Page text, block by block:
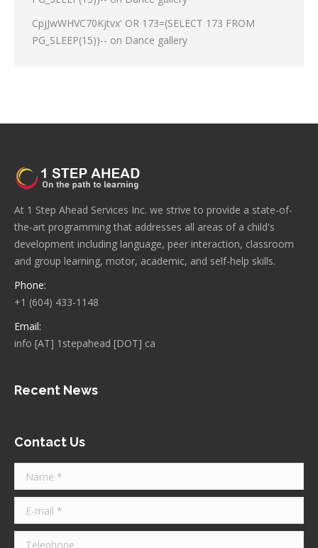
CpjJwWHVC70Kjtvx' OR 173=(SELECT 173 FROM
PG_SLEEP(15))-- on Dance gallery
At 1 Step Ahead Services Inc. we strive to provide a state-of-
the-art programming that addresses all areas of a child's
development including language, peer interaction, classroom
and group learning, motor, academic, and self-help skills.
Phone:
+1 (604) 433-1148
Email:
info [AT] 1stepahead [DOT] ca
Recent News
Contact Us
Name *
E-mail *
Telephone